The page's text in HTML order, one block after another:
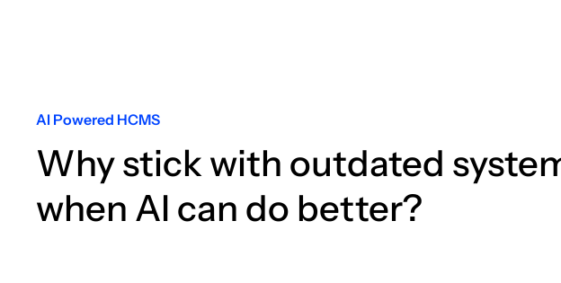
AI Powered HCMS
Why stick with outdated
when AI can do better?